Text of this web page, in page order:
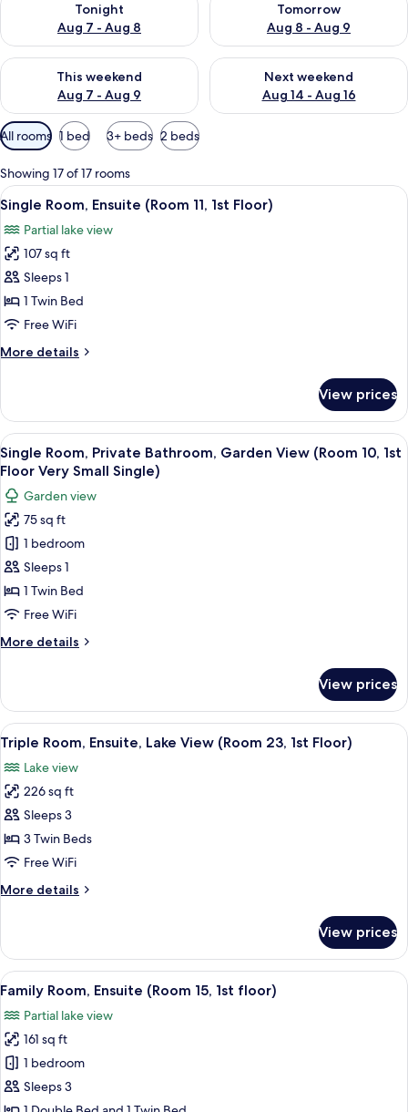
Tonight
Aug 7 - Aug 8
Tomorrow
Aug 8 - Aug 9
This weekend
Aug 7 - Aug 9
Check availability for this weekend Aug 7 - Aug 9
Next weekend
Aug 14 - Aug 16
Check availability for next
Available
filters
for
rooms
All rooms 1 bed 3+ beds 2 beds
Showing 17 of 17 rooms
View
all
photos
for
Single
Room,
Ensuite
11,
A bedroom with a bed, a desk, a
2
Single Room, Ensuite (Room 11, 1st Floor)
Partial lake view
107 sq ft
Sleeps 1
1 Twin Bed
Free WiFi
More details
More
Room,
Ensuite
(Room
11,
Floor)
View prices
View
all
photos
for
Single
Room,
Private
Bathroom,
Garden
(Room
Floor
Very
Small
Single)
A bedroom with a bed, a bedside
2
Single Room, Private Bathroom, Garden View (Room 10, 1st
Floor Very Small Single)
Garden view
75 sq ft
1 bedroom
Sleeps 1
1 Twin Bed
Free WiFi
More details
More
Room,
Private
Bathroom,
Garden
View
(Room
10,
1st
Floor
Very
Small
Single)
View prices
View
all
photos
for
Triple
Room,
Ensuite,
View
1st
Floor)
A hotel room with two beds, a desk,
2
Triple Room, Ensuite, Lake View (Room 23, 1st Floor)
Lake view
226 sq ft
Sleeps 3
3 Twin Beds
Free WiFi
More details
More
Room,
Ensuite,
Lake
(Room
23,
1st
Floor)
View prices
View
all
photos
for
Family
Room,
Ensuite
A hotel room with two beds, a
2
Family Room, Ensuite (Room 15, 1st floor)
Partial lake view
161 sq ft
1 bedroom
Sleeps 3